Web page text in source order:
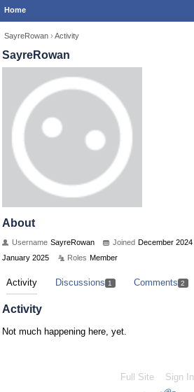
Home
SayreRowan › Activity
SayreRowan
About
Username SayreRowan Joined December 2024
January 2025
Roles Member
Activity Discussions 1 Comments 2
Activity
Not much happening here, yet.
Full Site Sign In